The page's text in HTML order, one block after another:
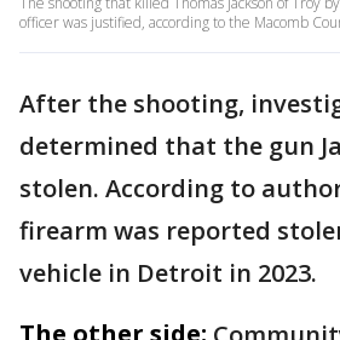
officer was justified, according to the Macomb
After the shooting,
determined that the gun
stolen. According to
firearm was reported
vehicle in Detroit in 2023.
The other side: